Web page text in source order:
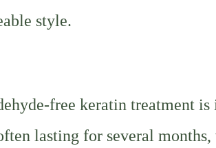
style.
free keratin treatment is
lasting for several